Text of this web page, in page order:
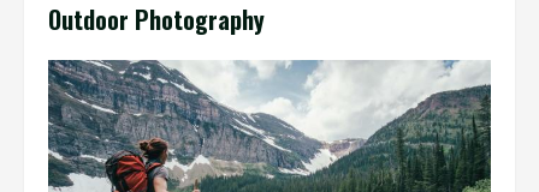
Outdoor Photography